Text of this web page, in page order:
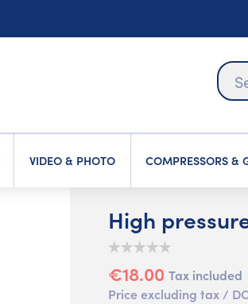
VIDEO & PHOTO COMPRESSORS &
High
€18.00 Tax included
Price excluding tax /